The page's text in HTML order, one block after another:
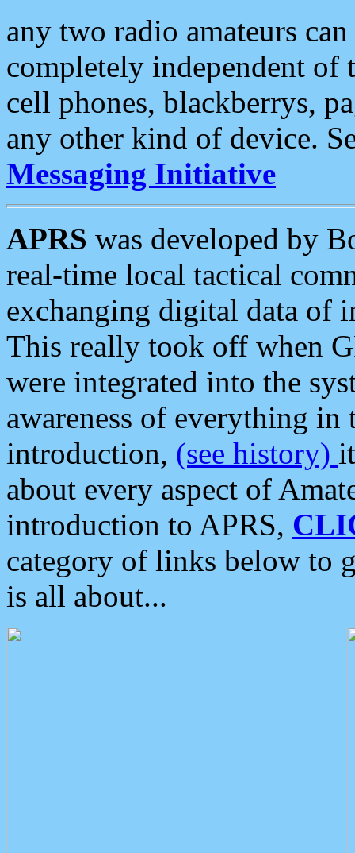
any two radio amateurs
completely independent of
cell phones, blackberrys,
any other kind of device.
Messaging Initiative
APRS was developed by
real-time local tactical
exchanging digital data of
This really took off when
were integrated into the
awareness of everything in
introduction, (see history)
about every aspect of
introduction to APRS,
category of links below to
is all about...